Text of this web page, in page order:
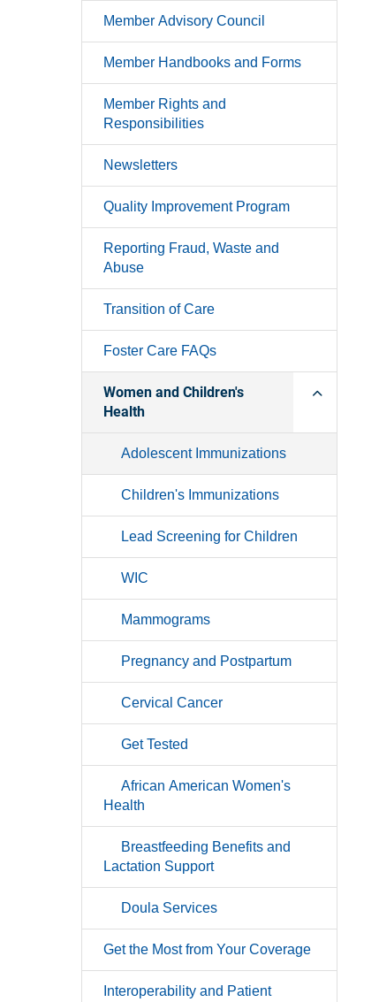
Member Advisory Council
Member Handbooks and Forms
Member Rights and
Responsibilities
Newsletters
Quality Improvement Program
Reporting Fraud, Waste and
Abuse
Transition of Care
Foster Care FAQs
Women and Children's
Health
Adolescent Immunizations
Children's Immunizations
Lead Screening for Children
WIC
Mammograms
Pregnancy and Postpartum
Cervical Cancer
Get Tested
African American Women's
Health
Breastfeeding Benefits and
Lactation Support
Doula Services
Get the Most from Your Coverage
Interoperability and Patient